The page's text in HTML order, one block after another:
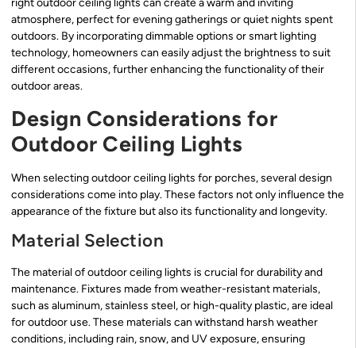
right outdoor ceiling lights can create a warm and inviting
atmosphere, perfect for evening gatherings or quiet nights spent
outdoors. By incorporating dimmable options or smart lighting
technology, homeowners can easily adjust the brightness to suit
different occasions, further enhancing the functionality of their
outdoor areas.
Design Considerations for
Outdoor Ceiling Lights
When selecting outdoor ceiling lights for porches, several design
considerations come into play. These factors not only influence the
appearance of the fixture but also its functionality and longevity.
Material Selection
The material of outdoor ceiling lights is crucial for durability and
maintenance. Fixtures made from weather-resistant materials,
such as aluminum, stainless steel, or high-quality plastic, are ideal
for outdoor use. These materials can withstand harsh weather
conditions, including rain, snow, and UV exposure, ensuring